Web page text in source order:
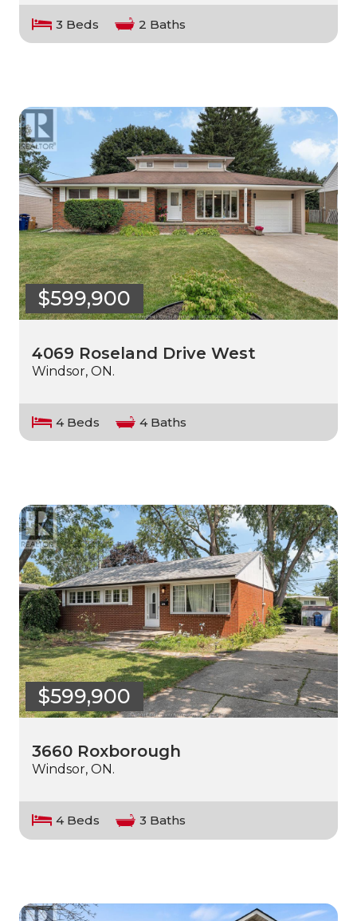
3 Beds 2 Baths
$599,900
4069 Roseland Drive West
Windsor, ON.
4 Beds 4 Baths
$599,900
3660 Roxborough
Windsor, ON.
4 Beds 3 Baths